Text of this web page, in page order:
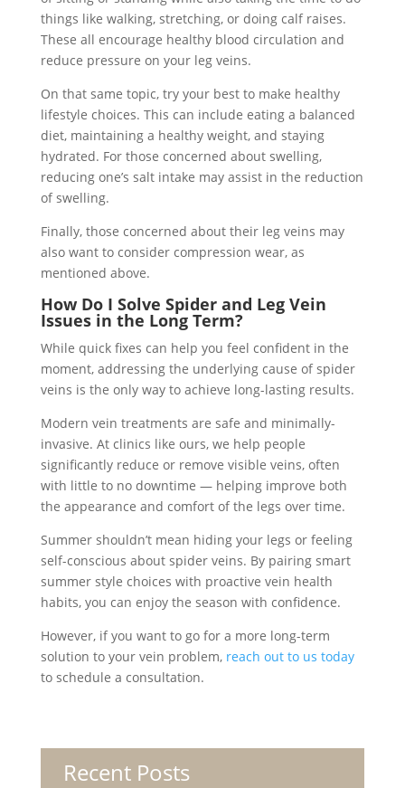
things like walking, stretching, or doing calf raises.
These all encourage healthy blood circulation and
reduce pressure on your leg veins.
On that same topic, try your best to make healthy
lifestyle choices. This can include eating a balanced
diet, maintaining a healthy weight, and staying
hydrated. For those concerned about swelling,
reducing one’s salt intake may assist in the reduction
of swelling.
Finally, those concerned about their leg veins may
also want to consider compression wear, as
mentioned above.
How Do I Solve Spider and Leg Vein
Issues in the Long Term?
While quick fixes can help you feel confident in the
moment, addressing the underlying cause of spider
veins is the only way to achieve long-lasting results.
Modern vein treatments are safe and minimally-
invasive. At clinics like ours, we help people
significantly reduce or remove visible veins, often
with little to no downtime — helping improve both
the appearance and comfort of the legs over time.
Summer shouldn’t mean hiding your legs or feeling
self-conscious about spider veins. By pairing smart
summer style choices with proactive vein health
habits, you can enjoy the season with confidence.
However, if you want to go for a more long-term
solution to your vein problem, reach out to us today
to schedule a consultation.
Recent Posts